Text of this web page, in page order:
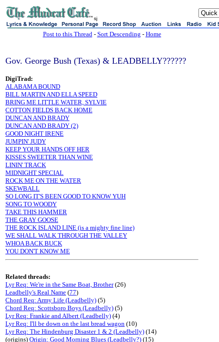
sj
Post to this Thread- Sort Descending - Home
Gov. George Bush (Texas) & LEADBELLY??????
DigiTrad:
ALABAMA BOUND
BILL MARTIN AND ELLA SPEED
BRING ME LITTLE WATER, SYLVIE
COTTON FIELDS BACK HOME
DUNCAN AND BRADY
DUNCAN AND BRADY (2)
GOOD NIGHT IRENE
JUMPIN' JUDY
KEEP YOUR HANDS OFF HER
KISSES SWEETER THAN WINE
LININ' TRACK
MIDNIGHT SPECIAL
ROCK ME ON THE WATER
SKEWBALL
SO LONG IT'S BEEN GOOD TO KNOW YUH
SONG TO WOODY
TAKE THIS HAMMER
THE GRAY GOOSE
THE ROCK ISLAND LINE (is a mighty fine line)
WE SHALL WALK THROUGH THE VALLEY
WHOA BACK BUCK
YOU DON'T KNOW ME
Related threads:
Lyr Req: We're in the Same Boat, Brother(26)
Leadbelly's Real Name (77)
Chord Req: Army Life (Leadbelly) (5)
Chord Req: Scottsboro Boys (Leadbelly) (5)
Lyr Req: Frankie and Albert (Leadbelly) (4)
Lyr Req: I'll be down on the last bread wagon (10)
Lyr Req: The Hindenburg Disaster 1 & 2 (Leadbelly) (14)
(origins) Origin: Good Morning Blues (Leadbelly?) (15)